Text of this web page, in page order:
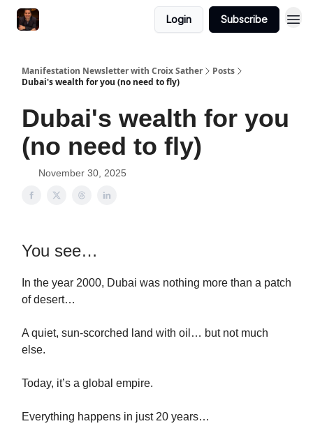
Login Subscribe
Manifestation Newsletter with Croix Sather
Posts
Dubai's wealth for you (no need to fly)
Dubai's wealth for you
(no need to fly)
November 30, 2025
You see…
In the year 2000, Dubai was nothing more than a patch
of desert…
A quiet, sun-scorched land with oil… but not much
else.
Today, it’s a global empire.
Everything happens in just 20 years…